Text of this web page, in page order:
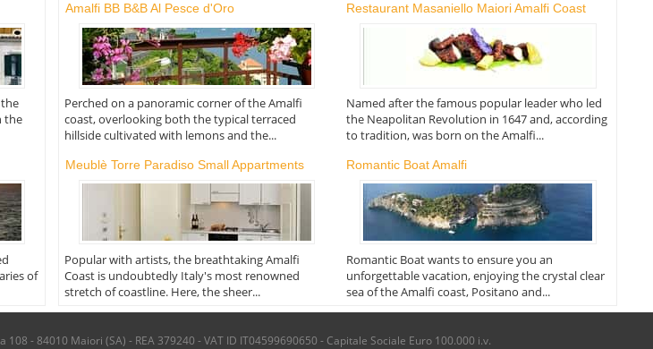
the
of
Amalfi BB B&B Al Pesce d'Oro
Perched on a panoramic corner of the Amalfi
coast, overlooking both the typical terraced
hillside cultivated with lemons and the...
Restaurant Masaniello Maiori Amalfi Coast
Named after the famous popular leader who led
the Neapolitan Revolution in 1647 and, according
to tradition, was born on the Amalfi...
Meublè Torre Paradiso Small Appartments
Popular with artists, the breathtaking Amalfi
Coast is undoubtedly Italy's most renowned
stretch of coastline. Here, the sheer...
Romantic Boat Amalfi
Romantic Boat wants to ensure you an
unforgettable vacation, enjoying the crystal clear
sea of the Amalfi coast, Positano and...
- 84010 Maiori (SA) - REA 379240 - VAT ID IT04599690650 - Capitale Sociale Euro 100.000 i.v.